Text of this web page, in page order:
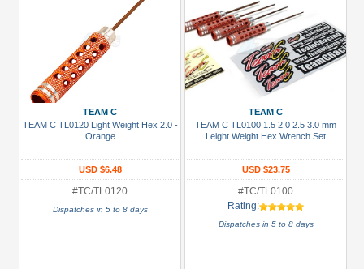
TEAM C
TEAM C TL0120 Light Weight Hex 2.0 -
Orange
USD $6.48
#TC/TL0120
Dispatches in 5 to 8 days
TEAM C
TEAM C TL0100 1.5 2.0 2.5 3.0 mm
Leight Weight Hex Wrench Set
USD $23.75
#TC/TL0100
Rating:
Dispatches in 5 to 8 days